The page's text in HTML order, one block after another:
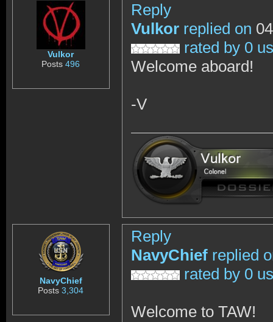
Vulkor
Posts496
Reply
Vulkor replied on
rated by 0
Welcome aboard!
-V
NavyChief
Posts3,304
Reply
NavyChief replied
rated by 0
Welcome to TAW!